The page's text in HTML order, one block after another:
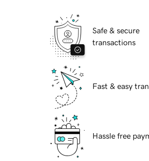
Safe & secure
transactions
Fast & easy
Hassle free